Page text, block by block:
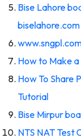
Bise Lahore
biselahore.com
How to Make
How To Share
Tutorial
Bise Mirpur
NTS NAT Test